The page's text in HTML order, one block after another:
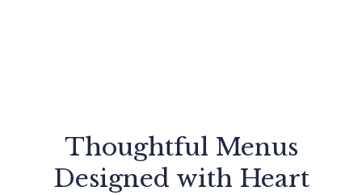
Thoughtful Menus
Designed with Heart